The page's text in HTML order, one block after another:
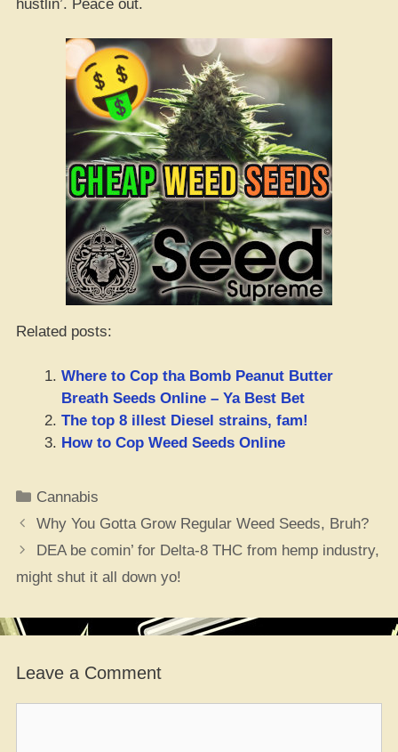
hustlin’. Peace out.
Related posts:
Where to Cop tha Bomb Peanut Butter
Breath Seeds Online – Ya Best Bet
The top 8 illest Diesel strains, fam!
How to Cop Weed Seeds Online
Categories
Cannabis
Why You Gotta Grow Regular Weed Seeds, Bruh?
DEA be comin’ for Delta-8 THC from hemp industry,
might shut it all down yo!
Leave a Comment